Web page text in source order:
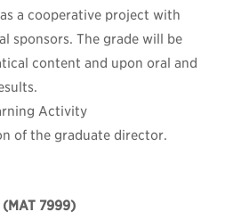
a cooperative project with
sponsors. The grade will be
content and upon oral and
Activity
of the graduate director.
7999)